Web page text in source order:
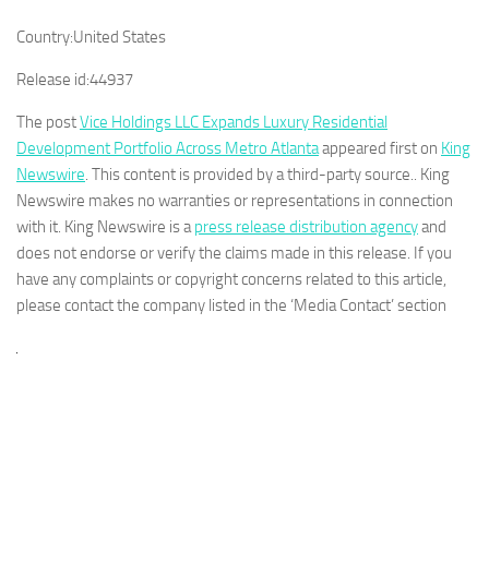
Country:United States
Release id:44937
The postVice Holdings LLC Expands Luxury Residential
Development Portfolio Across Metro Atlantaappeared first on King
Newswire. This content is provided by a third-party source.. King
Newswire makes no warranties or representations in connection
with it. King Newswire is apress release distribution agencyand
does not endorse or verify the claims made in this release. If you
have any complaints or copyright concerns related to this article,
please contact the company listed in the ‘Media Contact’ section